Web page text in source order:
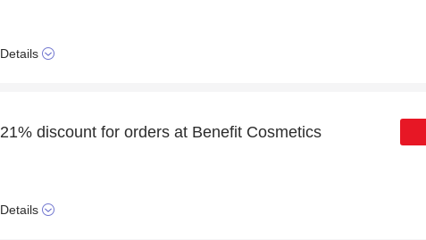
Details
21% discount for orders at Benefit Cosmetics
Details